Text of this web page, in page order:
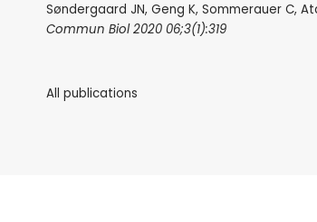
Søndergaard JN, Geng K, Sommerauer C,
Commun Biol 2020 06;3(1):319
All publications